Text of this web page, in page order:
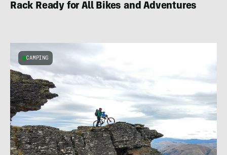
Rack Ready for All Bikes and Adventures
CAMPING